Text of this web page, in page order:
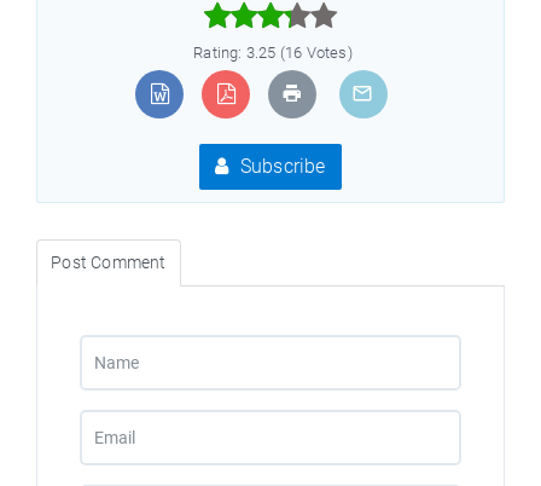



Rating: 3.25 (16 Votes)
Subscribe
Post Comment